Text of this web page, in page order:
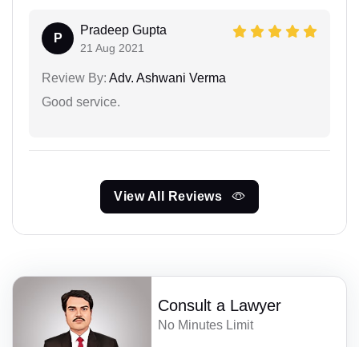
P
Pradeep Gupta
21 Aug 2021
Review By: Adv. Ashwani Verma
Good service.
View All Reviews
Consult a Lawyer
No Minutes Limit